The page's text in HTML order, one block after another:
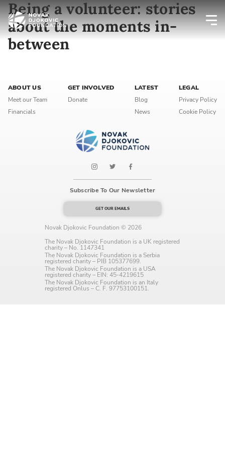
Being a volunteer: stories
about the moments in-
between
ABOUT US
Meet our Team
Financials
GET INVOLVED
Donate
LATEST
Blog
News
LEGAL
Privacy Policy
Cookie Policy
Subscribe To Our Newsletter
GET OUR EMAILS
Novak Djokovic Foundation © 2026
The Novak Djokovic Foundation is a UK registered
charity – No. 1147341
The Novak Djokovic Foundation is a Serbia
registered charity – PIB 105377699.
The Novak Djokovic Foundation is a USA
registered charity – EIN: 45-4219615
The Novak Djokovic Foundation is an Italy
registered Onlus – C. F. 97753100151.
Newsletter preferences
Enter your email address
Enter your first name
Language preference
Serbian
English